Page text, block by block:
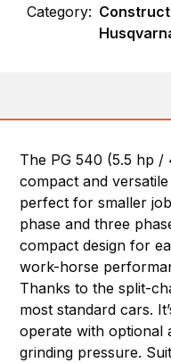
Category:
The PG 540 (5.5 hp
compact and
perfect for smaller
phase and three
compact design for
work-horse
Thanks to the split-
most standard cars.
operate with optional
grinding pressure.